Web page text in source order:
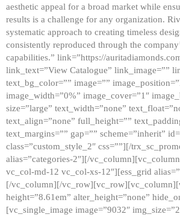
aesthetic appeal for a broad market while
results is a challenge for any organization.
systematic approach to creating timeless
consistently reproduced through the
capabilities.” link=”https://
link_text=”View Catalogue” link_image=””
text_bg_color=”” image=””
image_width=”0%” image_cover=”1″
size=”large” text_width=”none”
text_align=”none” full_height=””
text_margins=”” gap=”” scheme=”inherit”
class=”custom_style_2″ css=””][/
alias=”categories-2″][/
vc_col-md-12 vc_col-xs-12″][ess_grid
[/vc_column][/
height=”8.61em” alter_height=”none”
[vc_single_image image=”9032″